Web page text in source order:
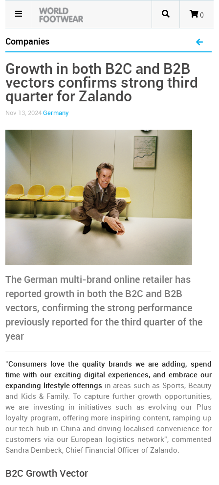
()
Companies
Growth in both B2C and B2B
vectors confirms strong third
quarter for Zalando
Nov 13, 2024Germany
The German multi-brand online retailer has
reported growth in both the B2C and B2B
vectors, confirming the strong performance
previously reported for the third quarter of the
year
“Consumers love the quality brands we are adding, spend
time with our exciting digital experiences, and embrace our
expanding lifestyle offerings in areas such as Sports, Beauty
and Kids & Family. To capture further growth opportunities,
we are investing in initiatives such as evolving our Plus
loyalty program, offering more inspiring content, ramping up
our tech hub in China and driving localised convenience for
customers via our European logistics network”, commented
Sandra Dembeck, Chief Financial Officer of Zalando.
B2C Growth Vector